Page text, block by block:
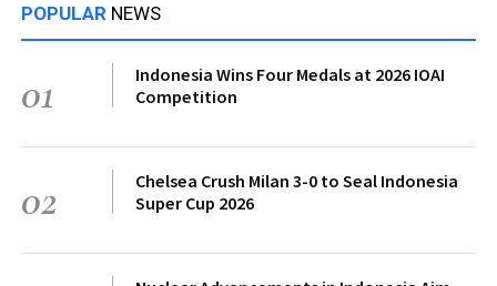
POPULAR NEWS
01
Indonesia Wins Four Medals at 2026 IOAI
Competition
02
Chelsea Crush Milan 3-0 to Seal Indonesia
Super Cup 2026